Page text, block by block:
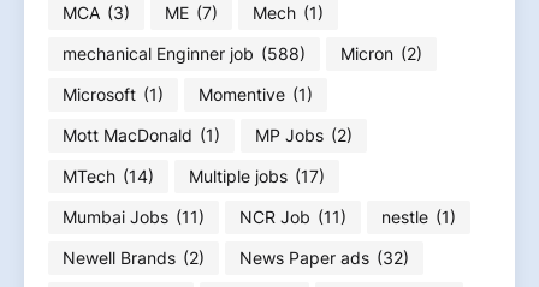
MCA (3) ME (7) Mech (1)
mechanical Enginner job (588) Micron (2)
Microsoft (1) Momentive (1)
Mott MacDonald (1) MP Jobs (2)
MTech (14) Multiple jobs (17)
Mumbai Jobs (11) NCR Job (11) nestle (1)
Newell Brands (2) News Paper ads (32)